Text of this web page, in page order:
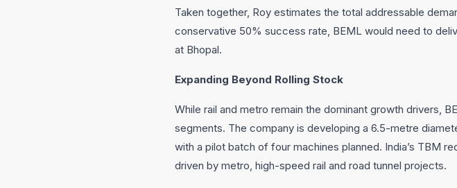
Taken together, Roy estimates the total addressable
conservative 50% success rate, BEML would need to
at Bhopal.
Expanding Beyond Rolling Stock
While rail and metro remain the dominant growth drivers,
segments. The company is developing a 6.5-metre
with a pilot batch of four machines planned. India’s TBM
driven by metro, high-speed rail and road tunnel projects.